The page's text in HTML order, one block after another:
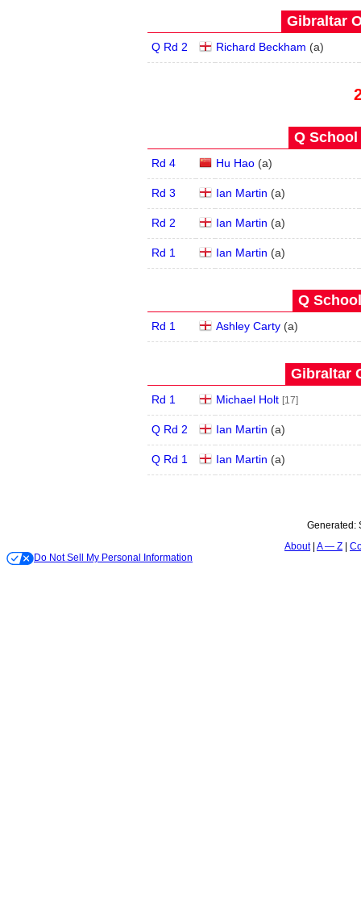
Gibraltar
Q Rd 2 Richard Beckham (a)
Q School
Rd 4 Hu Hao (a)
Rd 3 Ian Martin (a)
Rd 2 Ian Martin (a)
Rd 1 Ian Martin (a)
Q
Rd 1 Ashley Carty (a)
Gibraltar
Rd 1 Michael Holt [17]
Q Rd 2 Ian Martin (a)
Q Rd 1 Ian Martin (a)
Generated:
About A — Z
Do Not Sell My Personal Information